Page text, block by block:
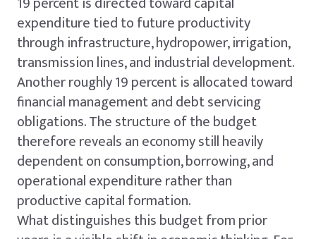
expenditure tied to future productivity
through infrastructure, hydropower, irrigation,
transmission lines, and industrial development.
Another roughly 19 percent is allocated toward
financial management and debt servicing
obligations. The structure of the budget
therefore reveals an economy still heavily
dependent on consumption, borrowing, and
operational expenditure rather than
productive capital formation.
What distinguishes this budget from prior